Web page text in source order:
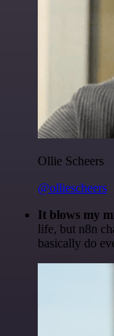
Ollie Scheers
@olliescheers
It blows my
life, but n8n
basically do